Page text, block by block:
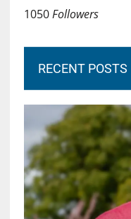
1050Followers
RECENT POSTS